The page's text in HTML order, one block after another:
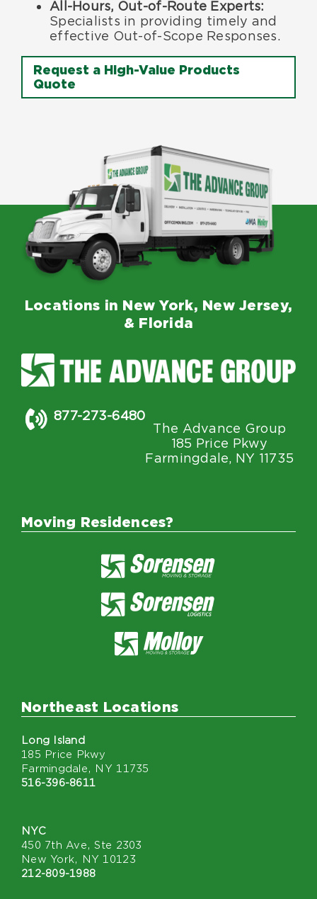
All-Hours, Out-of-Route Experts:
Specialists in providing timely and
effective Out-of-Scope Responses.
Request a High-Value Products
Quote
Locations in New York, New Jersey,
& Florida
877-273-6480
The Advance Group
185 Price Pkwy
Farmingdale, NY 11735
Moving Residences?
Northeast Locations
Long Island
185 Price Pkwy
Farmingdale, NY 11735
516-396-8611
NYC
450 7th Ave, Ste 2303
New York, NY 10123
212-809-1988